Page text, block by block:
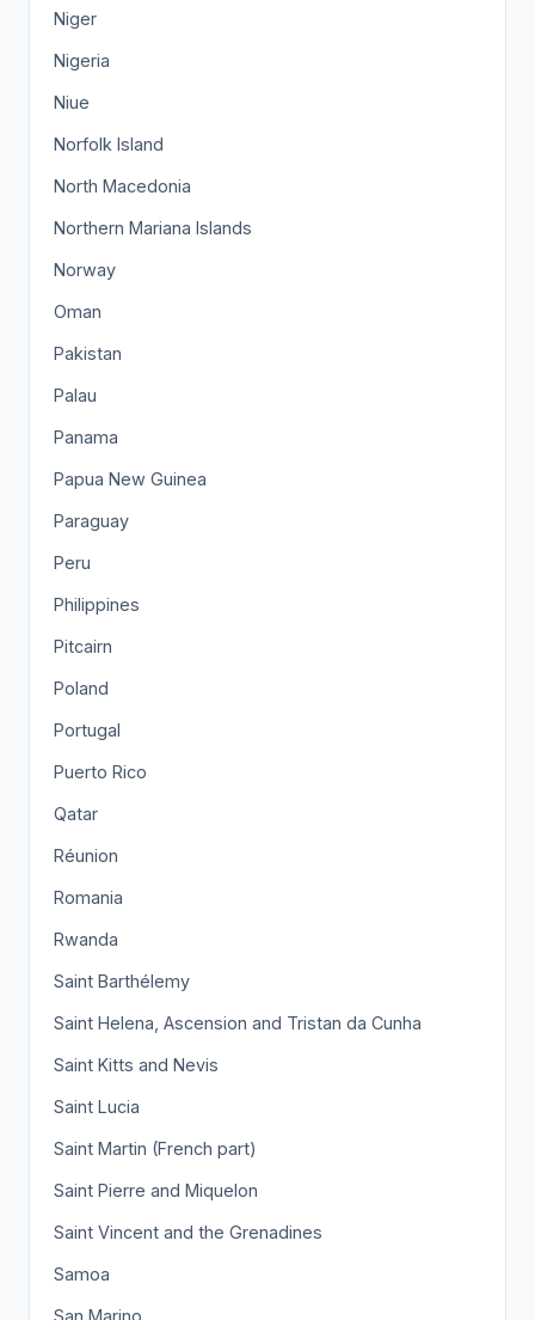
Niger
Nigeria
Niue
Norfolk Island
North Macedonia
Northern Mariana Islands
Norway
Oman
Pakistan
Palau
Panama
Papua New Guinea
Paraguay
Peru
Philippines
Pitcairn
Poland
Portugal
Puerto Rico
Qatar
Réunion
Romania
Rwanda
Saint Barthélemy
Saint Helena, Ascension and Tristan da Cunha
Saint Kitts and Nevis
Saint Lucia
Saint Martin (French part)
Saint Pierre and Miquelon
Saint Vincent and the Grenadines
Samoa
San Marino